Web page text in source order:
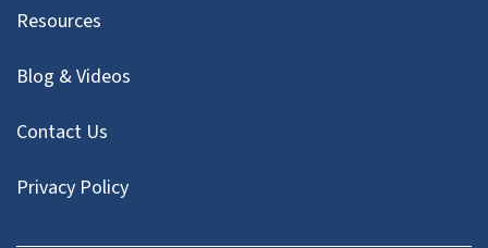
Resources
Blog & Videos
Contact Us
Privacy Policy